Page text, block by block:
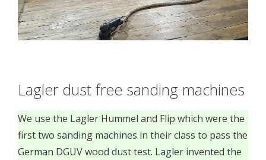
Lagler dust free sanding machines
We use the Lagler Hummel and Flip which were the
first two sanding machines in their class to pass the
German DGUV wood dust test. Lagler invented the